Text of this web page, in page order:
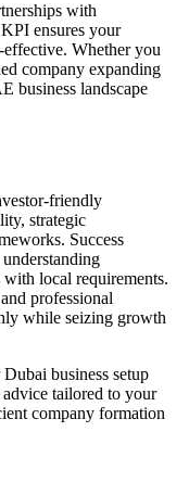
with
ensures your
effective. Whether you
company expanding
business landscape
friendly
strategic
Success
with local requirements.
professional
while seizing growth
business setup
tailored to your
company formation